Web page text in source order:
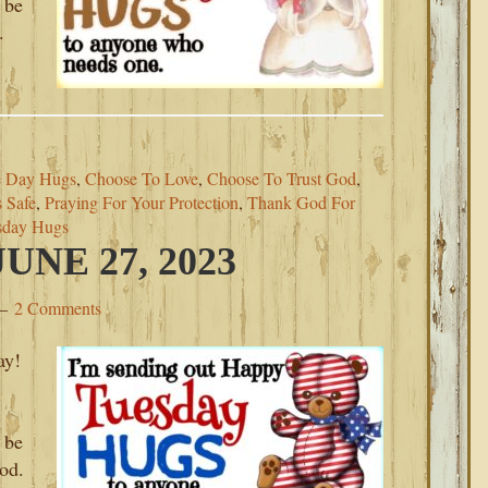
Day Hugs, Choose To Love, Choose To Trust God,
Safe, Praying For Your Protection, Thank God For
Hugs
27, 2023
2 Comments